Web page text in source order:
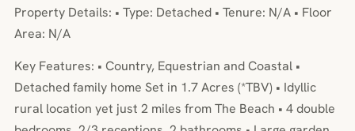
Property Details: • Type: Detached • Tenure: N/A • Floor
Area: N/A
Key Features: • Country, Equestrian and Coastal •
Detached family home Set in 1.7 Acres (*TBV) • Idyllic
rural location yet just 2 miles from The Beach • 4 double